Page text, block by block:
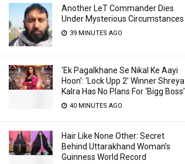
Another LeT Commander Dies
Under Mysterious Circumstances
39 MINUTES AGO
‘Ek Pagalkhane Se Nikal Ke Aayi
Hoon’: ‘Lock Upp 2’ Winner Shreya
Kalra Has No Plans For ‘Bigg Boss’
40 MINUTES AGO
Hair Like None Other: Secret
Behind Uttarakhand Woman’s
Guinness World Record